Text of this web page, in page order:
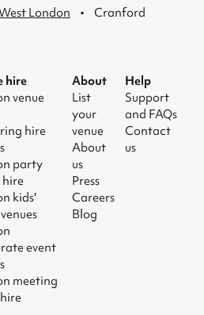
London · Cranford
hire
venue
hire
party
hire
kids'
event
meeting
About
List
your
venue
About
us
Press
Careers
Blog
Help
Support
and FAQs
Contact
us